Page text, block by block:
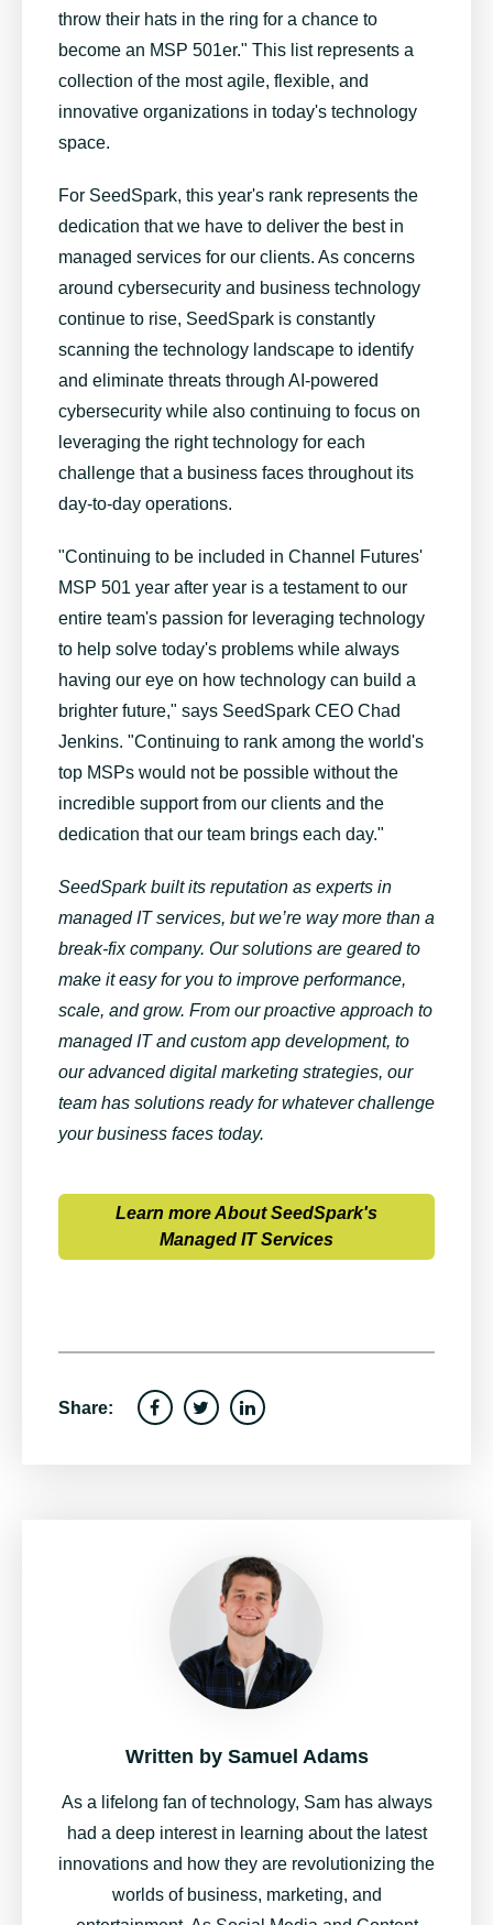
throw their hats in the ring for a chance to
become an MSP 501er." This list represents a
collection of the most agile, flexible, and
innovative organizations in today's technology
space.
For SeedSpark, this year's rank represents the
dedication that we have to deliver the best in
managed services for our clients. As concerns
around cybersecurity and business technology
continue to rise, SeedSpark is constantly
scanning the technology landscape to identify
and eliminate threats through AI-powered
cybersecurity while also continuing to focus on
leveraging the right technology for each
challenge that a business faces throughout its
day-to-day operations.
"Continuing to be included in Channel Futures'
MSP 501 year after year is a testament to our
entire team's passion for leveraging technology
to help solve today's problems while always
having our eye on how technology can build a
brighter future," says SeedSpark CEO Chad
Jenkins. "Continuing to rank among the world's
top MSPs would not be possible without the
incredible support from our clients and the
dedication that our team brings each day."
SeedSpark built its reputation as experts in
managed IT services, but we’re way more than a
break-fix company. Our solutions are geared to
make it easy for you to improve performance,
scale, and grow. From our proactive approach to
managed IT and custom app development, to
our advanced digital marketing strategies, our
team has solutions ready for whatever challenge
your business faces today.
Learn more About SeedSpark's
Managed IT Services
Share:
Written by Samuel Adams
As a lifelong fan of technology, Sam has always
had a deep interest in learning about the latest
innovations and how they are revolutionizing the
worlds of business, marketing, and